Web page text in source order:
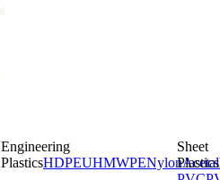
Engineering
PlasticsHDPEUHMWPENylonAcetal
Sheet
Plastics